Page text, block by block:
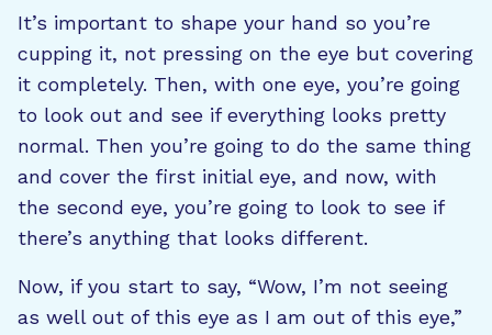
It’s important to shape your hand so you’re
cupping it, not pressing on the eye but covering
it completely. Then, with one eye, you’re going
to look out and see if everything looks pretty
normal. Then you’re going to do the same thing
and cover the first initial eye, and now, with
the second eye, you’re going to look to see if
there’s anything that looks different.
Now, if you start to say, “Wow, I’m not seeing
as well out of this eye as I am out of this eye,”